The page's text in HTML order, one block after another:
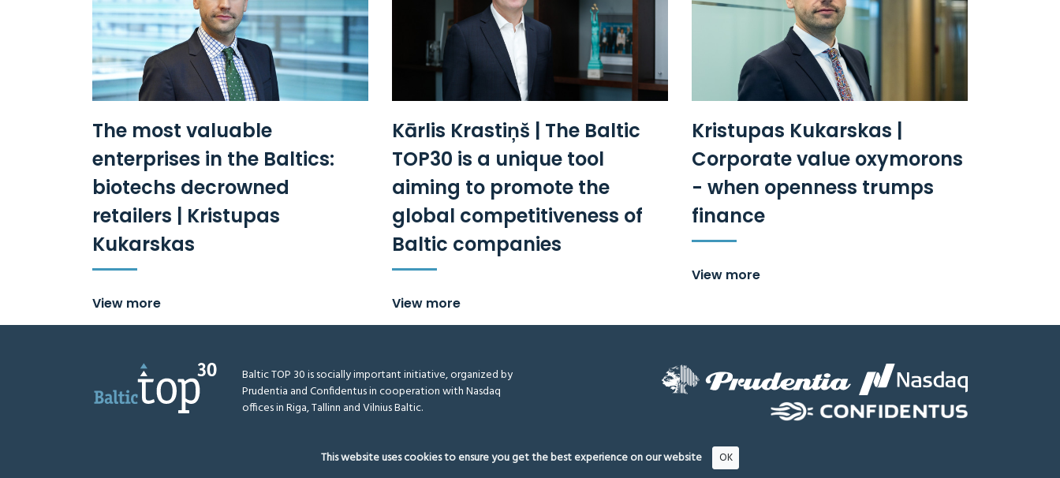
The most valuable
enterprises in the Baltics:
biotechs decrowned
retailers | Kristupas
Kukarskas
View more
Kārlis Krastiņš | The Baltic
TOP30 is a unique tool
aiming to promote the
global competitiveness of
Baltic companies
View more
Kristupas Kukarskas |
Corporate value oxymorons
- when openness trumps
finance
View more
Baltic TOP 30 is socially important initiative, organized by
Prudentia and Confidentus in cooperation with Nasdaq
offices in Riga, Tallinn and Vilnius Baltic.
This website uses cookies to ensure you get the best experience on our website OK